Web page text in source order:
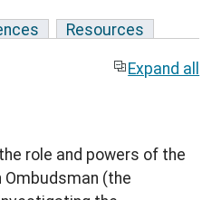
Resources
Expand all
role and powers of the
(the